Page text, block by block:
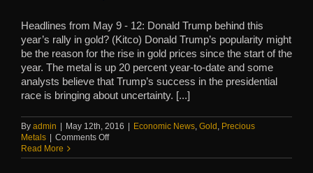
Headlines from May 9 - 12: Donald Trump behind this
year’s rally in gold? (Kitco) Donald Trump’s popularity might
be the reason for the rise in gold prices since the start of the
year. The metal is up 20 percent year-to-date and some
analysts believe that Trump’s success in the presidential
race is bringing about uncertainty. [...]
By admin | May 12th, 2016 | Economic News Gold Precious
Metals | Comments Offon
week
Read More